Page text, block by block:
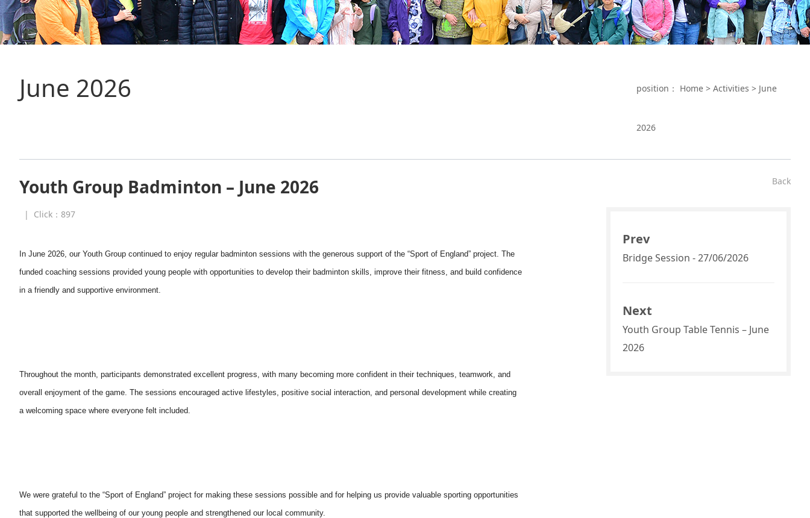
June 2026 position： Home > Activities > June
2026
Youth Group Badminton – June 2026
| Click： 897
In June 2026, our Youth Group continued to enjoy regular badminton sessions with the generous support of the “Sport of England” project. The
funded coaching sessions provided young people with opportunities to develop their badminton skills, improve their fitness, and build confidence
in a friendly and supportive environment.
Throughout the month, participants demonstrated excellent progress, with many becoming more confident in their techniques, teamwork, and
overall enjoyment of the game. The sessions encouraged active lifestyles, positive social interaction, and personal development while creating
a welcoming space where everyone felt included.
We were grateful to the “Sport of England” project for making these sessions possible and for helping us provide valuable sporting opportunities
that supported the wellbeing of our young people and strengthened our local community.
Back
Prev
Bridge Session - 27/06/2026
Next
Youth Group Table Tennis – June
2026